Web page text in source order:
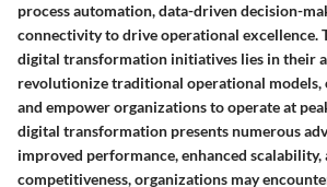
process automation, data-driven decision-
connectivity to drive operational excellence.
digital transformation initiatives lies in their
revolutionize traditional operational models,
and empower organizations to operate at
digital transformation presents numerous
improved performance, enhanced scalability,
competitiveness, organizations may